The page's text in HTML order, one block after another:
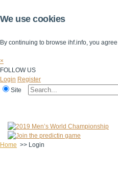
We use cookies
By continuing to browse ihf.info, you
×
FOLLOW US
Login Register
Site
Home >> Login